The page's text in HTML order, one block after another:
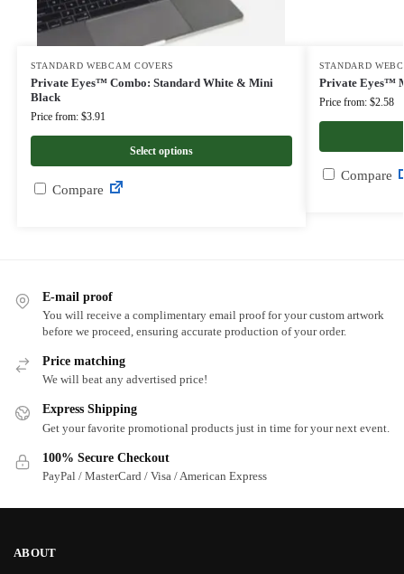
STANDARD WEBCAM COVERS
Private Eyes™ Combo: Standard White & Mini
Black
Price from: $3.91
Select options
Compare
STANDARD
Private Eyes™
Price from: $2.58
Compare
E-mail proof
You will receive a complimentary email proof for your custom artwork
before we proceed, ensuring accurate production of your order.
Price matching
We will beat any advertised price!
Express Shipping
Get your favorite promotional products just in time for your next event.
100% Secure Checkout
PayPal / MasterCard / Visa / American Express
ABOUT